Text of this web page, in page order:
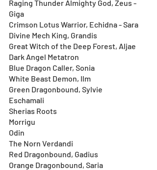
Raging Thunder Almighty God, Zeus -
Giga
Crimson Lotus Warrior, Echidna - Sara
Divine Mech King, Grandis
Great Witch of the Deep Forest, Aljae
Dark Angel Metatron
Blue Dragon Caller, Sonia
White Beast Demon, Ilm
Green Dragonbound, Sylvie
Eschamali
Sherias Roots
Morrigu
Odin
The Norn Verdandi
Red Dragonbound, Gadius
Orange Dragonbound, Saria